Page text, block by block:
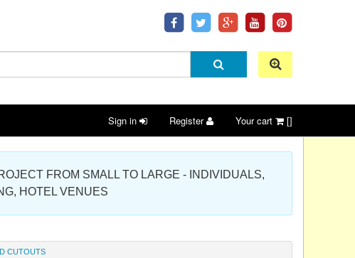
Sign in Register Your cart []
FROM SMALL TO LARGE - INDIVIDUALS,
HOTEL VENUES
CUTOUTS